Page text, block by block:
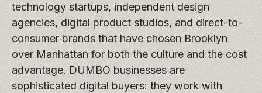
technology startups, independent design
agencies, digital product studios, and direct-to-
consumer brands that have chosen Brooklyn
over Manhattan for both the culture and the cost
advantage. DUMBO businesses are
sophisticated digital buyers: they work with